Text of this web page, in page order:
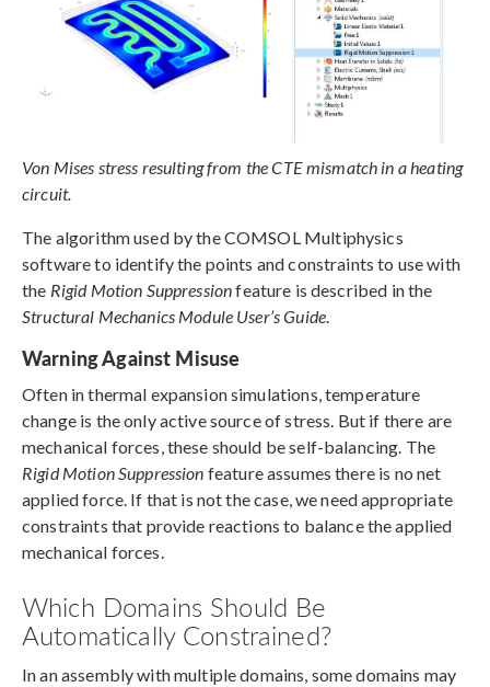
Von Mises stress resulting from the CTE mismatch in a heating
circuit.
The algorithm used by the COMSOL Multiphysics
software to identify the points and constraints to use with
the Rigid Motion Suppressionfeature is described in the
Structural Mechanics Module User’s Guide
Warning Against Misuse
Often in thermal expansion simulations, temperature
change is the only active source of stress. But if there are
mechanical forces, these should be self-balancing. The
Rigid Motion Suppression feature assumes there is no net
applied force. If that is not the case, we need appropriate
constraints that provide reactions to balance the applied
mechanical forces.
Which Domains Should Be
Automatically Constrained?
In an assembly with multiple domains, some domains may